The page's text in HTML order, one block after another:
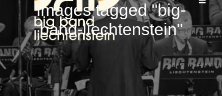
Images tagged "big-
band-liechtenstein"